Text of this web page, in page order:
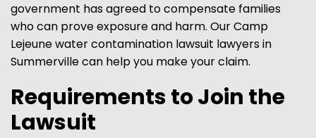
government has agreed to compensate families
who can prove exposure and harm. Our Camp
Lejeune water contamination lawsuit lawyers in
Summerville can help you make your claim.
Requirements to Join the
Lawsuit